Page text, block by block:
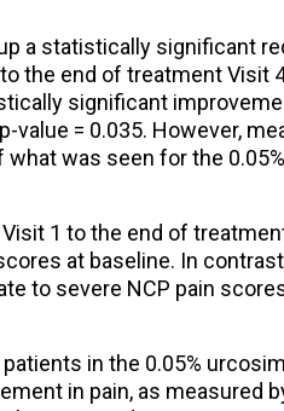
a statistically significant
the end of treatment Visit
significant
value = 0.035. However,
was seen for the
1 to the end of
at baseline. In
to severe NCP pain
in the 0.05%
in pain, as measured